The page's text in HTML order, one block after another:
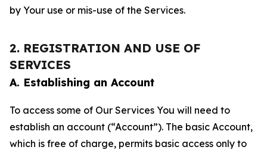
by Your use or mis-use of the Services.
2. REGISTRATION AND USE OF
SERVICES
A. Establishing an Account
To access some of Our Services You will need to
establish an account (“Account”). The basic Account,
which is free of charge, permits basic access only to